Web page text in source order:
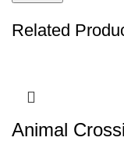
Related
Animal